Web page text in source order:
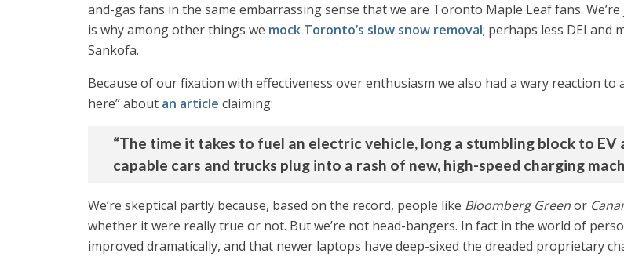
and-gas fans in the same embarrassing sense that we are Toronto Maple Leaf fans.
is why among other things we mock Toronto’s slow snow removal; perhaps less DEI and
Sankofa.
Because of our fixation with effectiveness over enthusiasm we also had a wary reaction to
here” about an article claiming:
“The time it takes to fuel an electric vehicle, long a stumbling block to EV
capable cars and trucks plug into a rash of new, high-speed charging
We’re skeptical partly because, based on the record, people like Bloomberg Greenor
whether it were really true or not. But we’re not head-bangers. In fact in the world of
improved dramatically, and that newer laptops have deep-sixed the dreaded proprietary